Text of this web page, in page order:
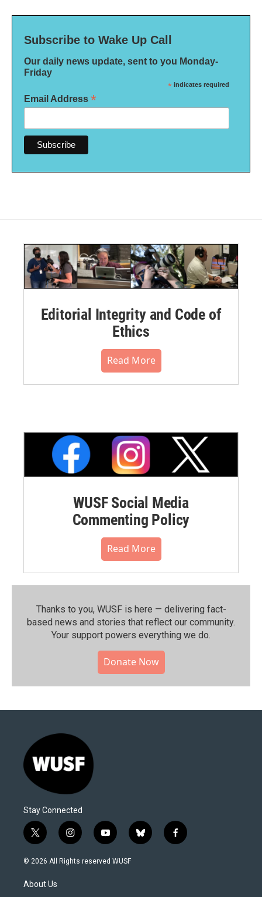
Subscribe to Wake Up Call
Our daily news update, sent to you Monday-
Friday
* indicates required
Email Address *
Editorial Integrity and Code of
Ethics
Read More
WUSF Social Media
Commenting Policy
Read More
Thanks to you, WUSF is here — delivering fact-
based news and stories that reflect our community.⁠
Your support powers everything we do.
Donate Now
Stay Connected
t
w
i
t
e
i
n
s
y
o
u
b
l
f
a
© 2026 All Rights reserved WUSF
About Us